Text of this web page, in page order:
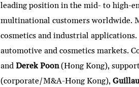
leading position in the mid- to high-
multinational customers worldwide.
cosmetics and industrial
automotive and cosmetics markets.
andDerek Poon(Hong Kong),
(corporate/M&A-Hong Kong),